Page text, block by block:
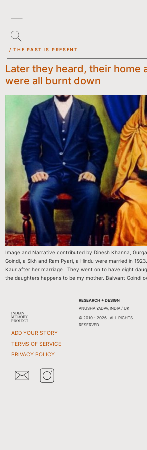
/ THE PAST IS PRESENT
Later they heard, their home
were all burnt down
Image and Narrative contributed by Dinesh Khanna,
Goindi, a Sikh and Ram Pyari, a Hindu were married in
Kaur after her marriage . They went on to have eight
the daughters happens to be my mother. Balwant Goindi
ADD YOUR STORY
TERMS OF SERVICE
PRIVACY POLICY
RESEARCH + DESIGN
ANUSHA YADAV, INDIA / UK
© 2010 - 2026 . ALL RIGHTS
RESERVED